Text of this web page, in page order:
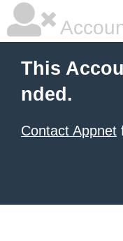
This
nded.
Contact Appnet